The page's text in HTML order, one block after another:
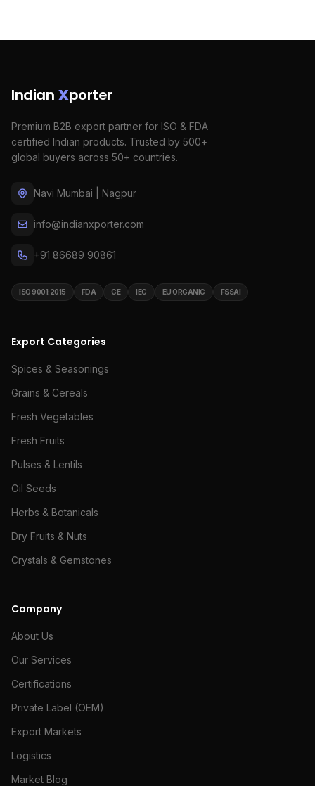
Indian Xporter
Premium B2B export partner for ISO & FDA
certified Indian products. Trusted by 500+
global buyers across 50+ countries.
Navi Mumbai | Nagpur
info@indianxporter.com
+91 86689 90861
ISO 9001:2015 FDA CE IEC EU ORGANIC FSSAI
Export Categories
Spices & Seasonings
Grains & Cereals
Fresh Vegetables
Fresh Fruits
Pulses & Lentils
Oil Seeds
Herbs & Botanicals
Dry Fruits & Nuts
Crystals & Gemstones
Company
About Us
Our Services
Certifications
Private Label (OEM)
Export Markets
Logistics
Market Blog